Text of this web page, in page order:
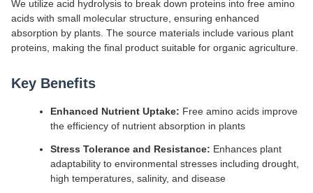
We utilize acid hydrolysis to break down proteins into free amino
acids with small molecular structure, ensuring enhanced
absorption by plants. The source materials include various plant
proteins, making the final product suitable for organic agriculture.
Key Benefits
Enhanced Nutrient Uptake: Free amino acids improve
the efficiency of nutrient absorption in plants
Stress Tolerance and Resistance: Enhances plant
adaptability to environmental stresses including drought,
high temperatures, salinity, and disease